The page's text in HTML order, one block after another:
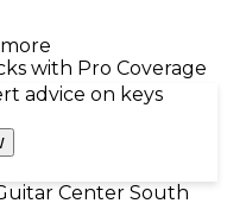
with Pro Coverage
advice on keys
Center South